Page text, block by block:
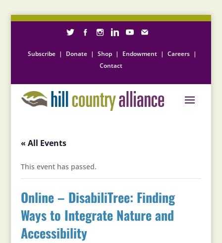
Subscribe | Donate | Shop | Endowment | Careers |
Contact
« All Events
This event has passed.
Online – DisabiliTree: Finding
Ways to Integrate Nature and
Accessibility